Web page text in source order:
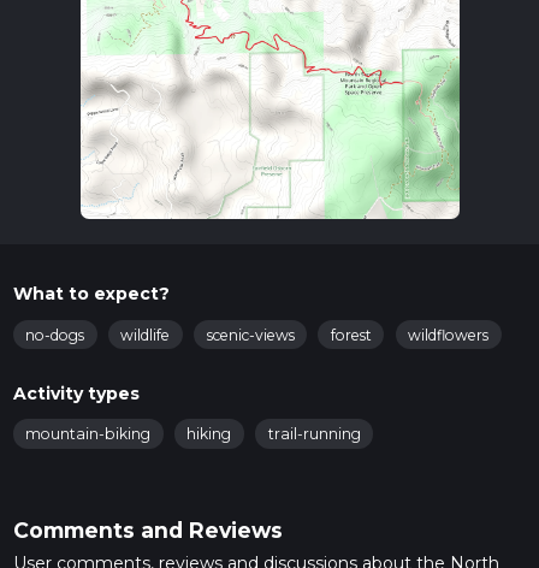
What to expect?
no-dogs wildlife scenic-views forest wildflowers
Activity types
mountain-biking hiking trail-running
Comments and Reviews